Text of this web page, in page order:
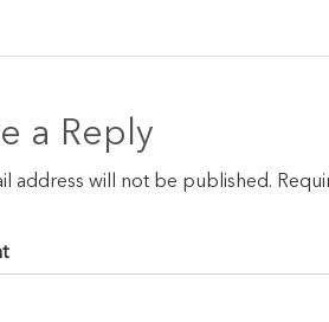
a Reply
address will not be published.